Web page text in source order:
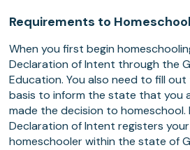
Requirements to
When you first begin
Declaration of Intent through the
Education. You also need to fill
basis to inform the state that you
made the decision to homeschool.
Declaration of Intent registers
homeschooler within the state of